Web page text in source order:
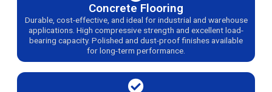
Concrete Flooring
Durable, cost-effective, and ideal for industrial and warehouse
applications. High compressive strength and excellent load-
bearing capacity. Polished and dust-proof finishes available
for long-term performance.